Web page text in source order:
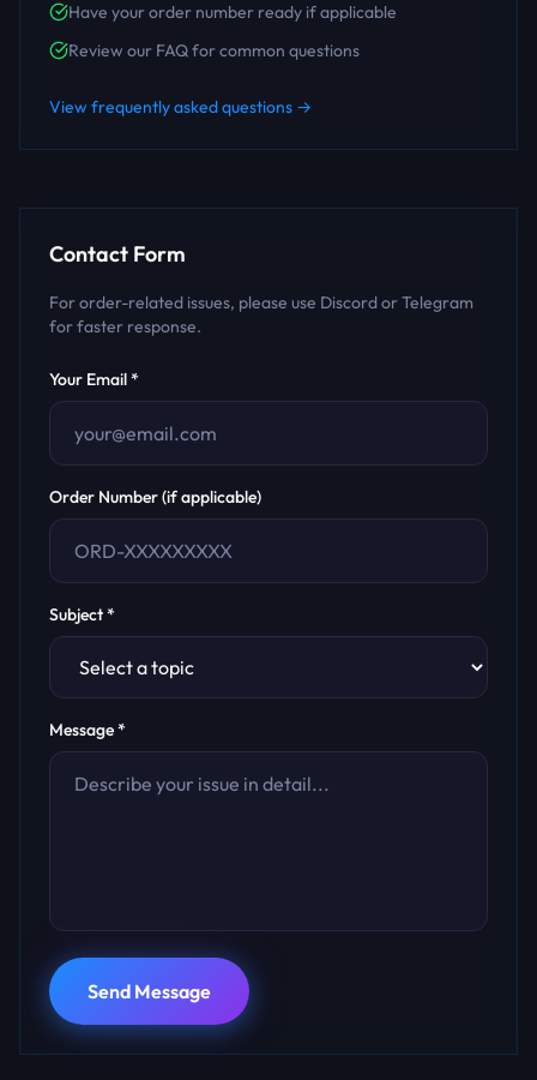
Have your order number ready if applicable
Review our FAQ for common questions
View frequently asked questions →
Contact Form
For order-related issues, please use Discord or Telegram
for faster response.
Your Email *
Order Number (if applicable)
Subject *
Message *
Send Message